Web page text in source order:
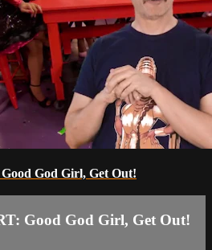
God Girl, Get Out!
Good God Girl, Get Out!